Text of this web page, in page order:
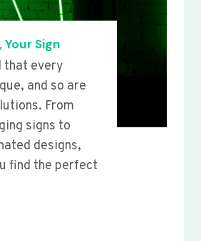
Your Sign
that every
and so are
From
signs to
designs,
find the perfect